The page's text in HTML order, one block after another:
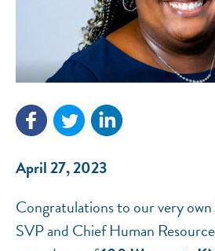
April 27, 2023
Congratulations to our very own
SVP and Chief Human
National Equity Fund · Online